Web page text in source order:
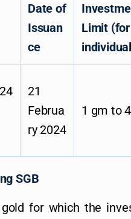
Date of
Issuan
ce
Limit (for
21
Februa
ry 2024
1 gm to
SGB
for which the